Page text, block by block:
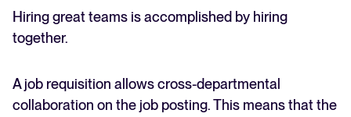
Hiring great teams is accomplished by hiring
together.
A job requisition allows cross-departmental
collaboration on the job posting. This means that the